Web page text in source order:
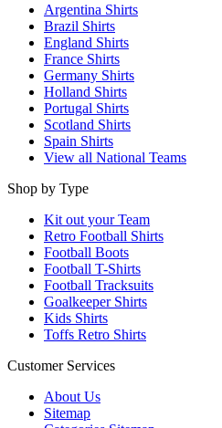
Argentina Shirts
Brazil Shirts
England Shirts
France Shirts
Germany Shirts
Holland Shirts
Portugal Shirts
Scotland Shirts
Spain Shirts
View all National Teams
Shop by Type
Kit out your Team
Retro Football Shirts
Football Boots
Football T-Shirts
Football Tracksuits
Goalkeeper Shirts
Kids Shirts
Toffs Retro Shirts
Customer Services
About Us
Sitemap